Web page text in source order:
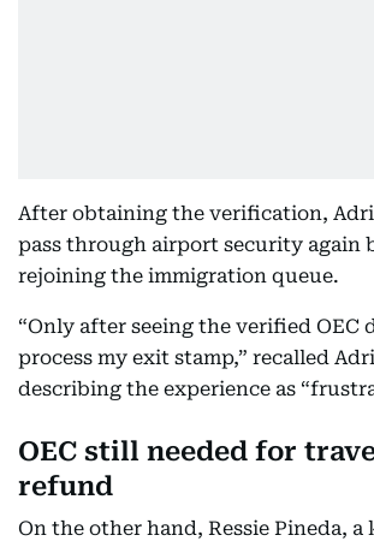
After obtaining the verification,
pass through airport security again
rejoining the immigration queue.
“Only after seeing the verified OEC
process my exit stamp,” recalled
describing the experience as
OEC still needed for
refund
On the other hand, Ressie Pineda, a